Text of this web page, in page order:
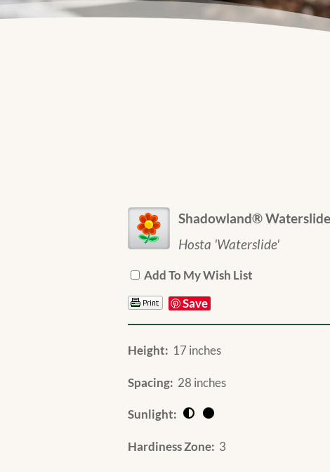
Shadowland®
Hosta 'Waterslide'
Add To My Wish List
Save
Height: 17 inches
Spacing: 28 inches
Sunlight:
Hardiness Zone: 3